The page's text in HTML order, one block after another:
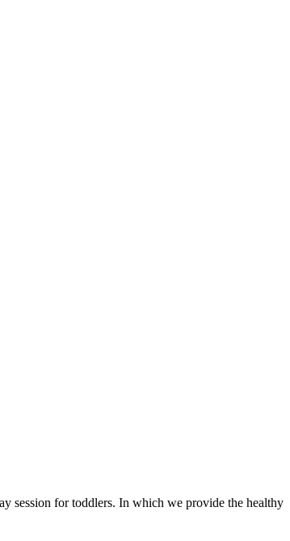
session for toddlers. In which we provide the healthy